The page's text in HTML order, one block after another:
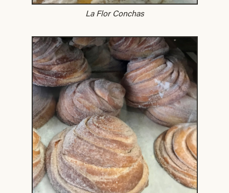
La Flor Conchas